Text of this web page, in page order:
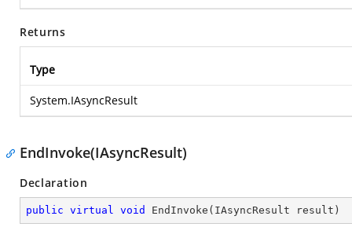
Returns
Type
System.IAsyncResult
EndInvoke(IAsyncResult)
Declaration
public virtual void EndInvoke ( IAsyncResult result )